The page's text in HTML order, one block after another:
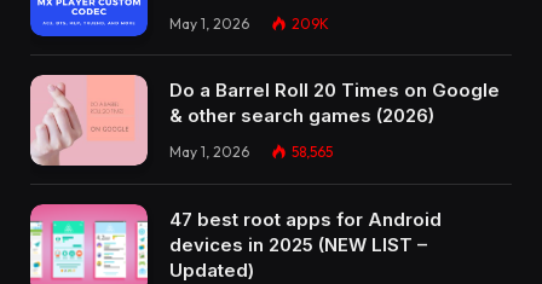
May 1, 2026 209K
Do a Barrel Roll 20 Times on Google
& other search games (2026)
May 1, 2026 58,565
47 best root apps for Android
devices in 2025 (NEW LIST –
Updated)